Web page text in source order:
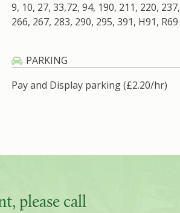
9, 10, 27, 33,72, 94, 190, 211, 220, 237,
266, 267, 283, 290, 295, 391, H91, R69
PARKING
Pay and Display parking (£2.20/hr)
please call